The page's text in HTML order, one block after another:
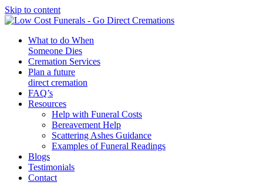
Skip to content
What to do When
Someone Dies
Cremation Services
Plan a future
direct cremation
FAQ’s
Resources
Help with Funeral Costs
Bereavement Help
Scattering Ashes Guidance
Examples of Funeral Readings
Blogs
Testimonials
Contact